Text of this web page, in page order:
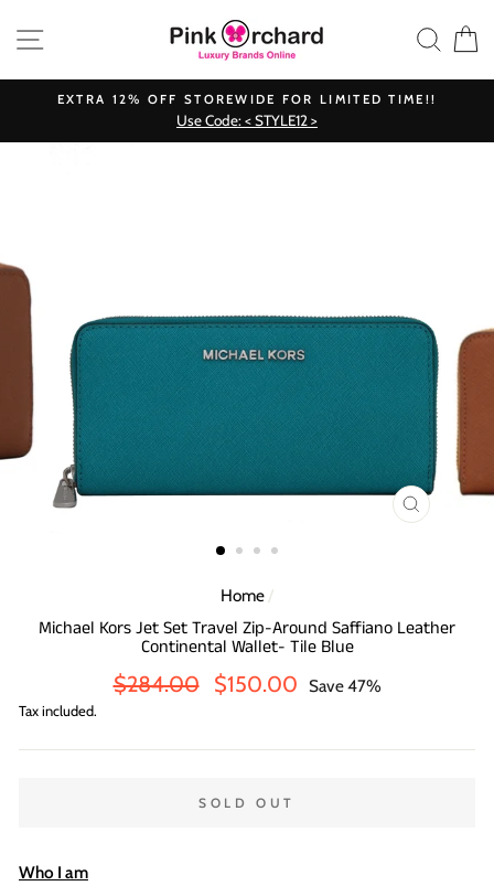
SITE NAVIGATION
EXTRA 12% OFF STOREWIDE FOR LIMITED TIME!!
Use Code: < STYLE12 >
CLOSE
Home /
Michael Kors Jet Set Travel Zip-Around Saffiano Leather
Continental Wallet- Tile Blue
Regular
$284.00
Sale
$150.00 Save 47%
Tax included.
SOLD OUT
Who I am